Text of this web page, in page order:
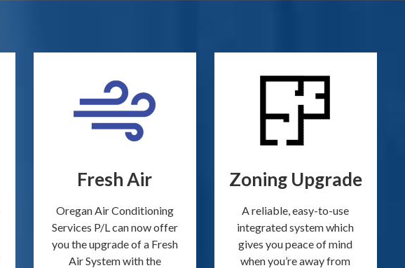
Fresh Air
Oregan Air Conditioning
Services P/L can now offer
you the upgrade of a Fresh
Air System with the
Zoning Upgrade
A reliable, easy-to-use
integrated system which
gives you peace of mind
when you’re away from